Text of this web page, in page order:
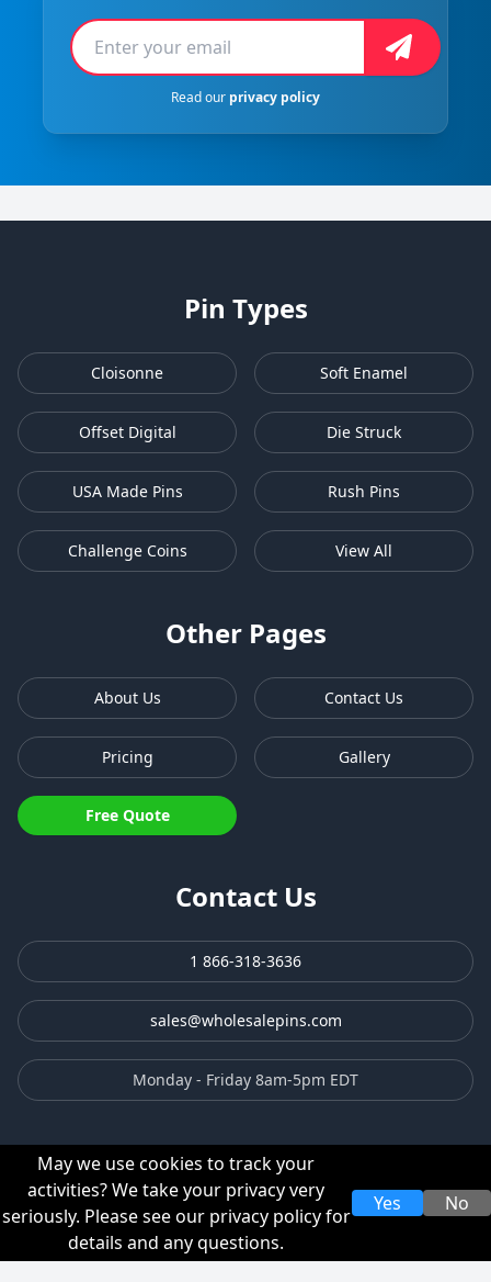
Email address
Sign Up
Read our privacy policy
Pin Types
Cloisonne Soft Enamel
Offset Digital Die Struck
USA Made Pins Rush Pins
Challenge Coins View All
Other Pages
About Us Contact Us
Pricing Gallery
Free Quote
Contact Us
1 866-318-3636
sales@wholesalepins.com
Monday - Friday 8am-5pm EDT
Privacy Policy Terms & Conditions
© 2003-2026 TJM Promos, Inc. All rights reserved.
May we use cookies to track your
activities? We take your privacy very
seriously. Please see our privacy policy for
details and any questions.
Yes No